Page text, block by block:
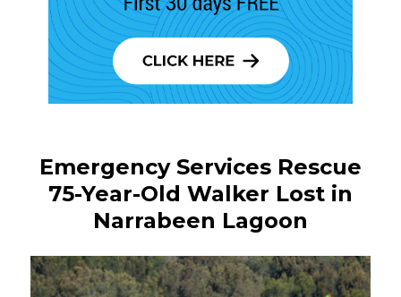
Emergency Services Rescue
75-Year-Old Walker Lost in
Narrabeen Lagoon